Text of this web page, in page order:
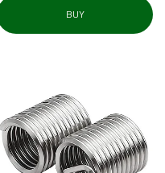
BUY